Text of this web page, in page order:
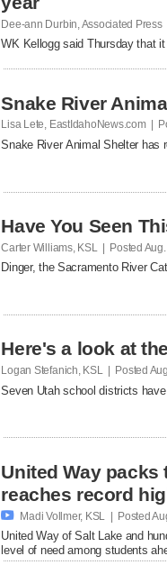
Dee-ann Durbin, Associated
WK Kellogg said Thursday that
Snake River
Lisa Lete, EastIdahoNews.com |
Snake River Animal Shelter has
Have You Seen
Carter Williams, KSL | Posted
Dinger, the Sacramento River
Here's a look at
Logan Stefanich, KSL | Posted
Seven Utah school districts
United Way
reaches record
 Madi Vollmer, KSL | Posted
United Way of Salt Lake and
level of need among students